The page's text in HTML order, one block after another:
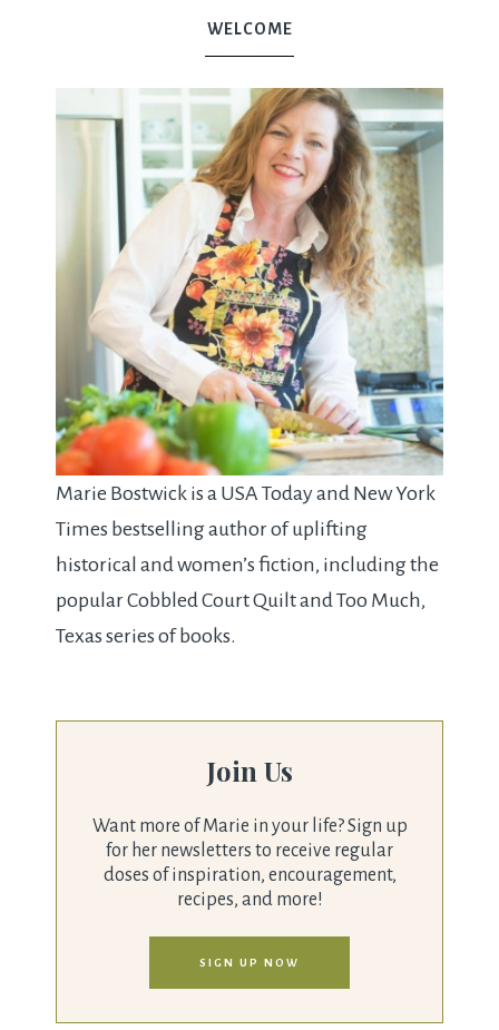
WELCOME
Marie Bostwick is a USA Today and New York
Times bestselling author of uplifting
historical and women’s fiction, including the
popular Cobbled Court Quilt and Too Much,
Texas series of books.
Join Us
Want more of Marie in your life? Sign up
for her newsletters to receive regular
doses of inspiration, encouragement,
recipes, and more!
SIGN UP NOW